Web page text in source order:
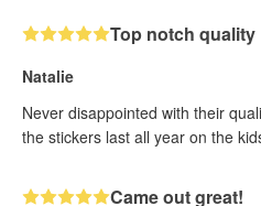
Top notch quality
Natalie
Never disappointed with their
the stickers last all year on the
Came out great!